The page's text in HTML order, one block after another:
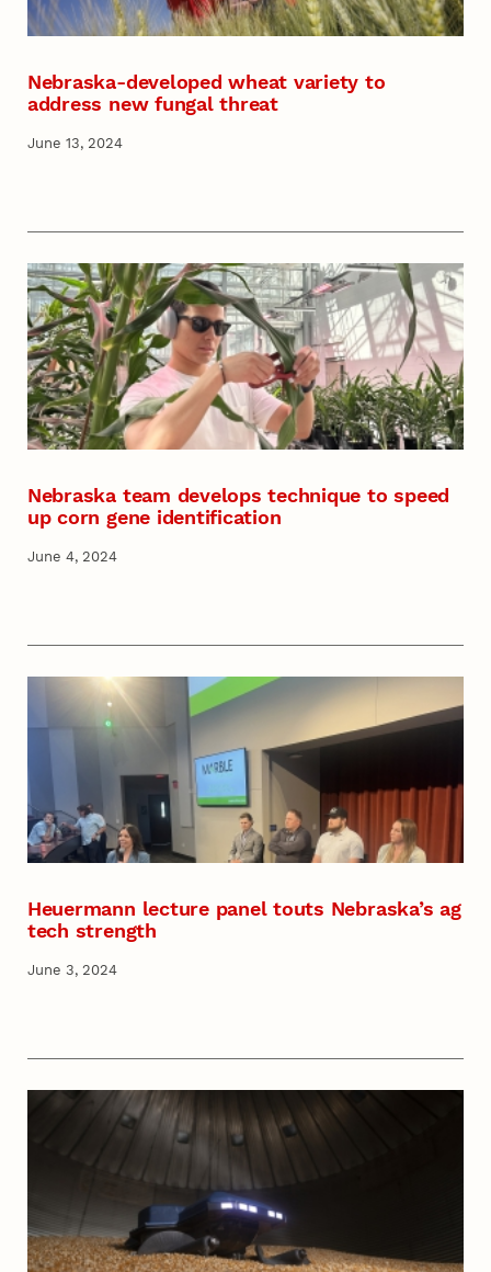
Nebraska-developed wheat variety to
address new fungal threat
June 13, 2024
Nebraska team develops technique to speed
up corn gene identification
June 4, 2024
Heuermann lecture panel touts Nebraska’s ag
tech strength
June 3, 2024